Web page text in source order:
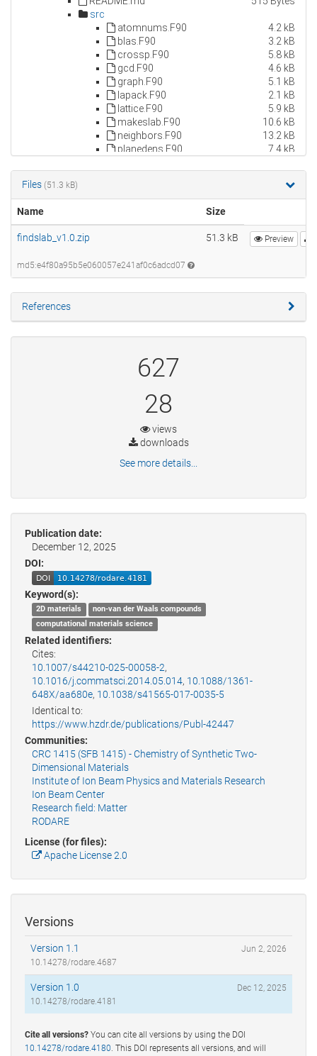
Files (51.3 kB)
Name Size
findslab_v1.0.zip
md5:e4f80a95b5e060057e241af0c6adcd07
51.3 kB Preview
References
627
28
views
downloads
See more details...
Publication date:
December 12, 2025
DOI:
Keyword(s):
2D materials
non-van der Waals compounds
computational materials science
Related identifiers:
Cites:
10.1007/s44210-025-00058-2,
10.1016/j.commatsci.2014.05.014, 10.1088/1361-
648X/aa680e, 10.1038/s41565-017-0035-5
Identical to:
https://www.hzdr.de/publications/Publ-42447
Communities:
CRC 1415 (SFB 1415) - Chemistry of Synthetic Two-
Dimensional Materials
Institute of Ion Beam Physics and Materials Research
Ion Beam Center
Research field: Matter
RODARE
License (for files):
Apache License 2.0
Versions
Version 1.1
10.14278/rodare.4687
Jun 2, 2026
Version 1.0
10.14278/rodare.4181
Dec 12, 2025
Cite all versions? You can cite all versions by using the DOI
10.14278/rodare.4180. This DOI represents all versions, and will